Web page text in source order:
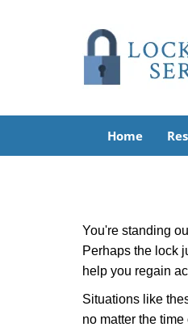
Home
You're standing
Perhaps the lock
help you regain
Situations like
no matter the